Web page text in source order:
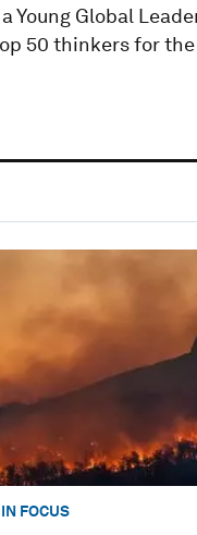
Young Global
50 thinkers for the
FOCUS